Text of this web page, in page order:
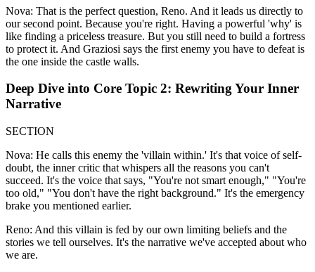
Nova: That is the perfect question, Reno. And it leads us directly to
our second point. Because you're right. Having a powerful 'why' is
like finding a priceless treasure. But you still need to build a fortress
to protect it. And Graziosi says the first enemy you have to defeat is
the one inside the castle walls.
Deep Dive into Core Topic 2: Rewriting Your Inner
Narrative
SECTION
Nova: He calls this enemy the 'villain within.' It's that voice of self-
doubt, the inner critic that whispers all the reasons you can't
succeed. It's the voice that says, "You're not smart enough," "You're
too old," "You don't have the right background." It's the emergency
brake you mentioned earlier.
Reno: And this villain is fed by our own limiting beliefs and the
stories we tell ourselves. It's the narrative we've accepted about who
we are.